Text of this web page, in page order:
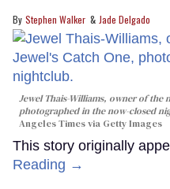
Stephen Walker Jade Delgado
Jewel Thais-Williams, owner of the
photographed in the now-closed
Angeles Times via Getty Images
This story originally
Reading →